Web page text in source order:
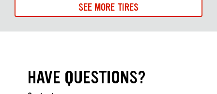
SEE MORE TIRES
HAVE QUESTIONS?